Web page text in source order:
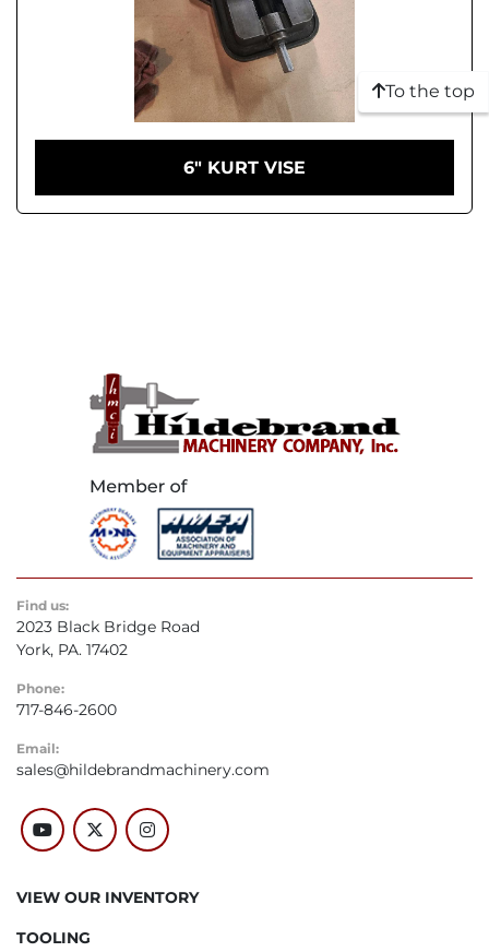
6" KURT VISE
To the top
Find us:
2023 Black Bridge Road
York, PA. 17402
Phone:
717-846-2600
Email:
sales@hildebrandmachinery.com
youtubetwitterinstagram
VIEW OUR INVENTORY
TOOLING